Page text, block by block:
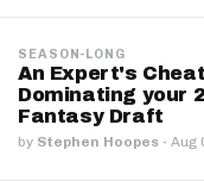
SEASON-LONG
An Expert's
Dominating your
Fantasy Draft
by Stephen Hoopes · Aug